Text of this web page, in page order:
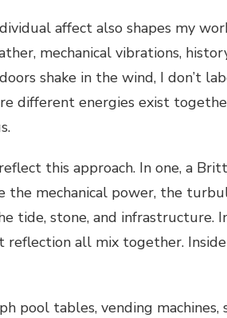
affect also shapes my
mechanical vibrations,
shake in the wind, I don’t
different energies exist
this approach. In one, a
mechanical power, the
tide, stone, and infrastructure.
reflection all mix together.
pool tables, vending